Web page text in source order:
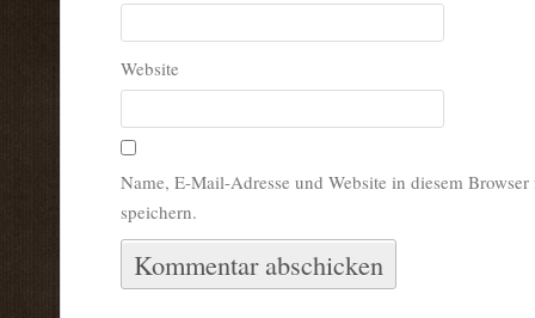
Website
Name, E-Mail-Adresse und Website in diesem
speichern.